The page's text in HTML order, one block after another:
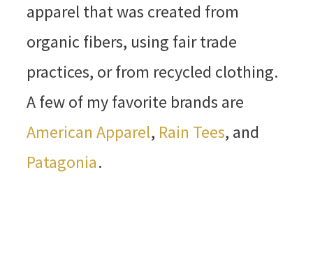
apparel that was created from
organic fibers, using fair trade
practices, or from recycled clothing.
A few of my favorite brands are
American Apparel, Rain Tees, and
Patagonia.